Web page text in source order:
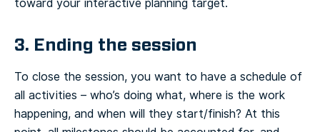
3. Ending the session
To close the session, you want to have a schedule of
all activities – who’s doing what, where is the work
happening, and when will they start/finish? At this